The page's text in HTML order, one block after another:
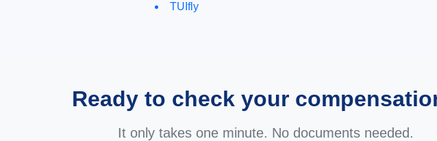
TUIfly
Ready to check your
It only takes one minute. No documents needed.